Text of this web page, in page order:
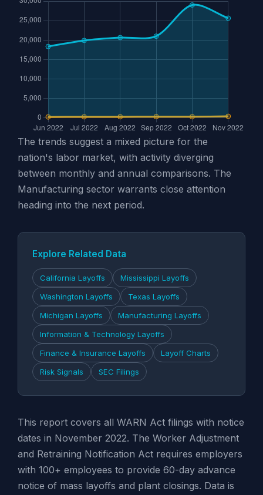
The trends suggest a mixed picture for the
nation's labor market, with activity diverging
between monthly and annual comparisons. The
Manufacturing sector warrants close attention
heading into the next period.
Explore Related Data
California Layoffs
Mississippi Layoffs
Washington Layoffs
Texas Layoffs
Michigan Layoffs
Manufacturing Layoffs
Information & Technology Layoffs
Finance & Insurance Layoffs
Layoff Charts
Risk Signals
SEC Filings
This report covers all WARN Act filings with notice
dates in November 2022. The Worker Adjustment
and Retraining Notification Act requires employers
with 100+ employees to provide 60-day advance
notice of mass layoffs and plant closings. Data is